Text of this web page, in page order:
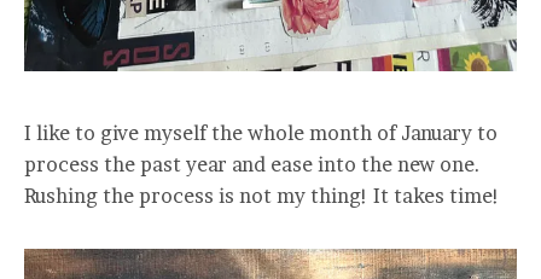
I like to give myself the whole month of January to
process the past year and ease into the new one.
Rushing the process is not my thing! It takes time!